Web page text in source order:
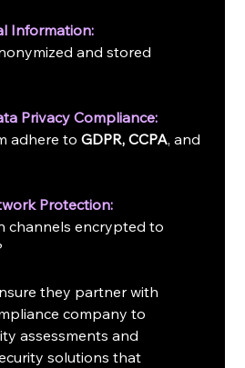
Information:
and stored
Privacy Compliance:
adhere to GDPR, CCPA, and
Protection:
channels encrypted to
they partner with
company to
assessments and
solutions that